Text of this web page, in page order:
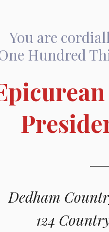
You are
Hundred
Dedham
124